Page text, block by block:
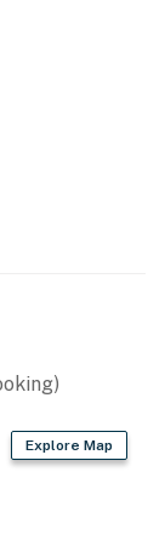
and
your
of this
Explore Map